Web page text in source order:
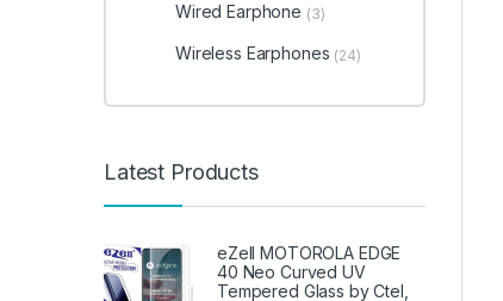
Wired Earphone (3)
Wireless Earphones (24)
Latest Products
eZell MOTOROLA EDGE
40 Neo Curved UV
Tempered Glass by Ctel,